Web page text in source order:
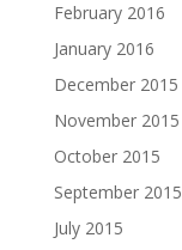
February 2016
January 2016
December 2015
November 2015
October 2015
September 2015
July 2015